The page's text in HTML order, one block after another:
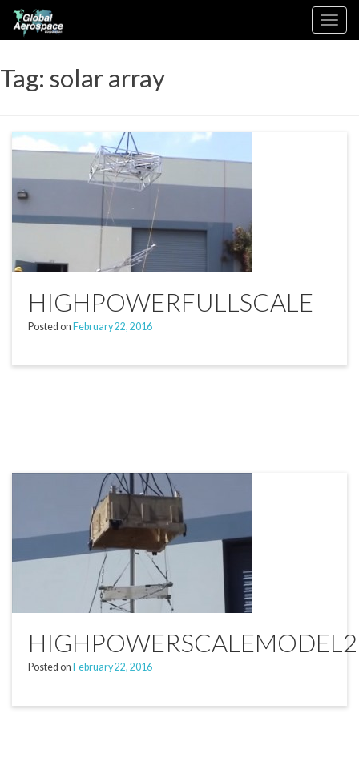
content
Toggle
navigation
Tag: solar array
HIGHPOWERFULLSCALE
Posted on February 22, 2016
HIGHPOWERSCALEMODEL2
Posted on February 22, 2016